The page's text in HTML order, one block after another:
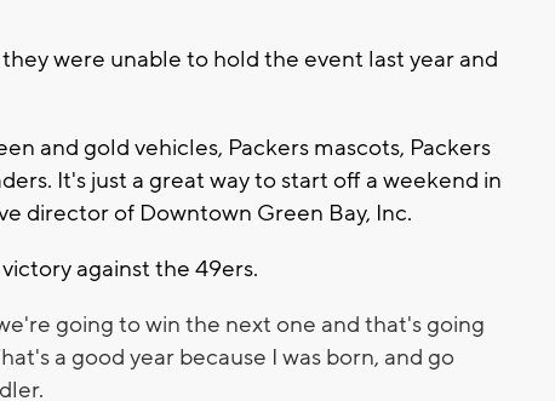
were unable to hold the event last year and
and gold vehicles, Packers mascots, Packers
It's just a great way to start off a weekend in
director of Downtown Green Bay, Inc.
against the 49ers.
going to win the next one and that's going
a good year because I was born, and go